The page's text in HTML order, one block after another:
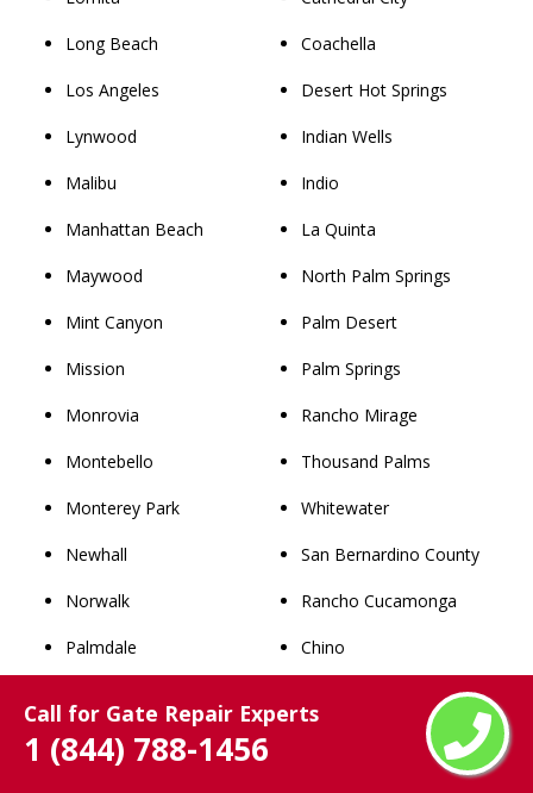
Call for Gate Repair Experts
1 (844) 788-1456
Long Beach
Los Angeles
Lynwood
Malibu
Manhattan Beach
Maywood
Mint Canyon
Mission
Monrovia
Montebello
Monterey Park
Newhall
Norwalk
Palmdale
Paramount
Coachella
Desert Hot Springs
Indian Wells
Indio
La Quinta
North Palm Springs
Palm Desert
Palm Springs
Rancho Mirage
Thousand Palms
Whitewater
San Bernardino County
Rancho Cucamonga
Chino